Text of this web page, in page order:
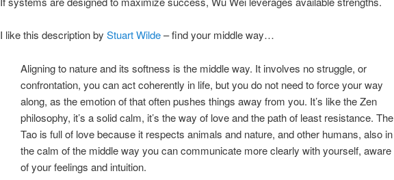
I like this description by Stuart Wilde– find your middle way…
Aligning to nature and its softness is the middle way. It involves no struggle, or
confrontation, you can act coherently in life, but you do not need to force your way
along, as the emotion of that often pushes things away from you. It’s like the Zen
philosophy, it’s a solid calm, it’s the way of love and the path of least resistance. The
Tao is full of love because it respects animals and nature, and other humans, also in
the calm of the middle way you can communicate more clearly with yourself, aware
of your feelings and intuition.